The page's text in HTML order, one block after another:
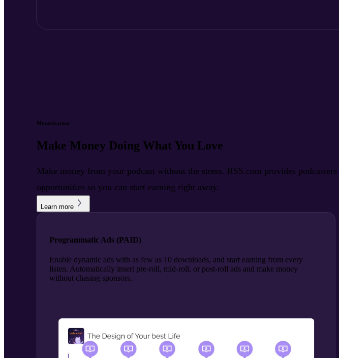
Monetization
Make Money Doing What You Love
Make money from your podcast without the stress. RSS.com provides
opportunities so you can start earning right away.
Learn more
Programmatic Ads (PAID)
Enable dynamic ads with as few as 10 downloads, and start earning from every
listen. Automatically insert pre-roll, mid-roll, or post-roll ads and make money
without chasing sponsors.